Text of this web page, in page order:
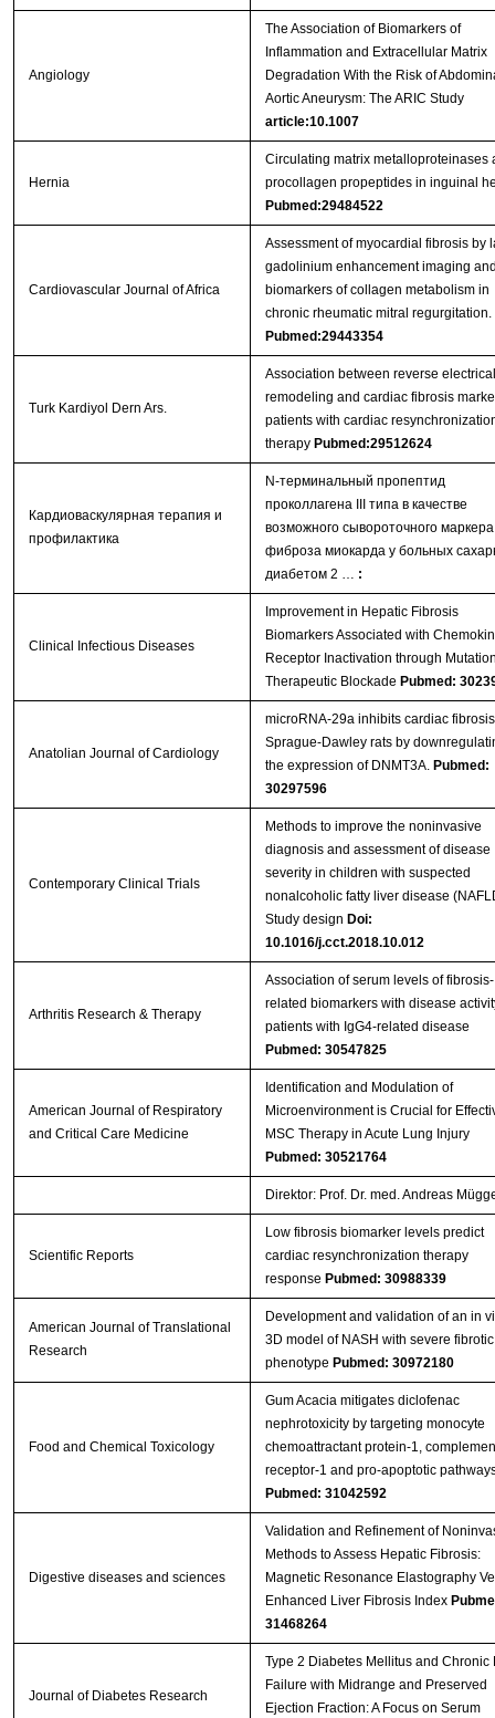
Angiology
The Association of Biomarkers of
Inflammation and Extracellular Matrix
Degradation With the Risk of
Aortic Aneurysm: The ARIC Study
article:10.1007
Hernia
Circulating matrix metalloproteinases
procollagen propeptides in inguinal
Pubmed:29484522
Cardiovascular Journal of Africa
Assessment of myocardial fibrosis by
gadolinium enhancement imaging
biomarkers of collagen metabolism in
chronic rheumatic mitral regurgitation.
Pubmed:29443354
Turk Kardiyol Dern Ars.
Association between reverse electrical
remodeling and cardiac fibrosis
patients with cardiac
therapy Pubmed:29512624
Кардиоваскулярная терапия и
профилактика
N-терминальный пропептид
проколлагена III типа в качестве
возможного сывороточного маркера
фиброза миокарда у больных
диабетом 2 … :
Clinical Infectious Diseases
Improvement in Hepatic Fibrosis
Biomarkers Associated with
Receptor Inactivation through
Therapeutic Blockade Pubmed:
Anatolian Journal of Cardiology
microRNA-29a inhibits cardiac
Sprague-Dawley rats by
the expression of DNMT3A. Pubmed:
30297596
Contemporary Clinical Trials
Methods to improve the noninvasive
diagnosis and assessment of disease
severity in children with suspected
nonalcoholic fatty liver disease
Study design Doi:
10.1016/j.cct.2018.10.012
Arthritis Research & Therapy
Association of serum levels of fibrosis-
related biomarkers with disease
patients with IgG4-related disease
Pubmed: 30547825
American Journal of Respiratory
and Critical Care Medicine
Identification and Modulation of
Microenvironment is Crucial for
MSC Therapy in Acute Lung Injury
Pubmed: 30521764
Direktor: Prof. Dr. med. Andreas
Scientific Reports
Low fibrosis biomarker levels predict
cardiac resynchronization therapy
response Pubmed: 30988339
American Journal of Translational
Research
Development and validation of an in
3D model of NASH with severe fibrotic
phenotype Pubmed: 30972180
Food and Chemical Toxicology
Gum Acacia mitigates diclofenac
nephrotoxicity by targeting monocyte
chemoattractant protein-1,
receptor-1 and pro-apoptotic
Pubmed: 31042592
Digestive diseases and sciences
Validation and Refinement of
Methods to Assess Hepatic Fibrosis:
Magnetic Resonance Elastography
Enhanced Liver Fibrosis Index
31468264
Journal of Diabetes Research
Type 2 Diabetes Mellitus and Chronic
Failure with Midrange and Preserved
Ejection Fraction: A Focus on Serum